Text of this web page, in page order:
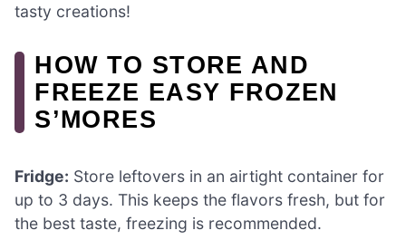
tasty creations!
HOW TO STORE AND
FREEZE EASY FROZEN
S’MORES
Fridge: Store leftovers in an airtight container for
up to 3 days. This keeps the flavors fresh, but for
the best taste, freezing is recommended.